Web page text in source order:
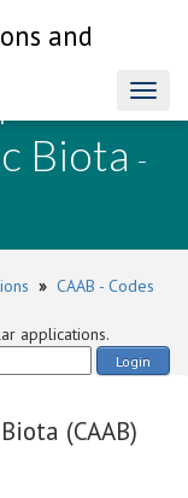
and
Biota -
» CAAB - Codes
applications.
Login
(CAAB)